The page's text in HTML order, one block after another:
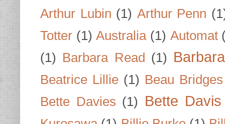
Arthur Lubin (1) Arthur Penn
Totter (1) Australia (1) Automat
(1) Barbara Read (1)
Beatrice Lillie (1) Beau Bridges
Bette Davies (1) Bette Davis